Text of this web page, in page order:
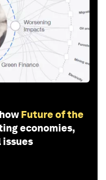
Future of the
economies,